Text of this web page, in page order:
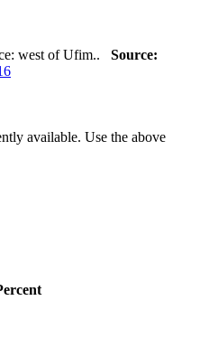
west of Ufim.. Source:
available. Use the above